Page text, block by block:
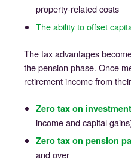
property-related costs
The ability to offset
The tax advantages
the pension phase. Once
retirement income from
Zero tax on
income and capital
Zero tax on pension
and over